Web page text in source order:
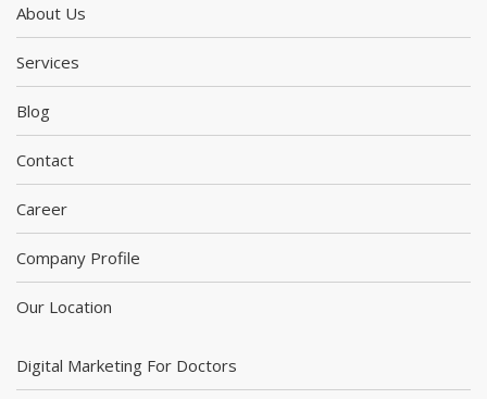
About Us
Services
Blog
Contact
Career
Company Profile
Our Location
Digital Marketing For Doctors